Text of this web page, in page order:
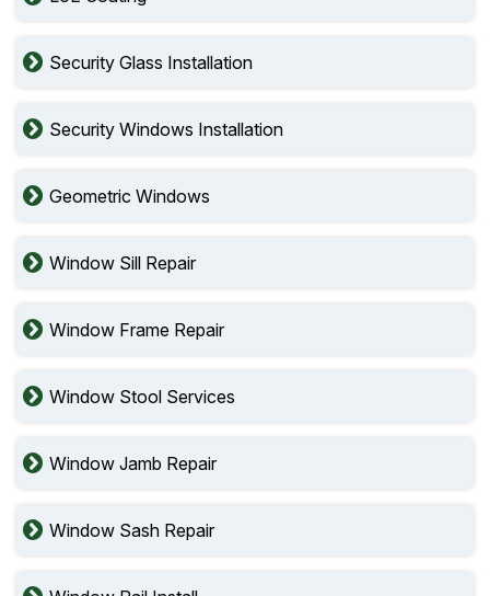
Security Glass Installation
Security Windows Installation
Geometric Windows
Window Sill Repair
Window Frame Repair
Window Stool Services
Window Jamb Repair
Window Sash Repair